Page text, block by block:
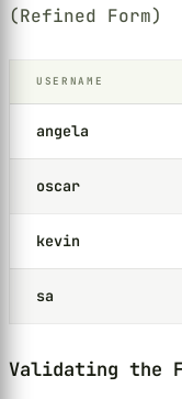
(Refined Form)
USERNAME
angela
oscar
kevin
sa
Validating the